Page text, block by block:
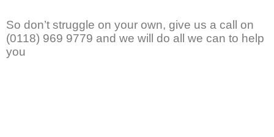
So don’t struggle on your own, give us a call on
(0118) 969 9779 and we will do all we can to help
you